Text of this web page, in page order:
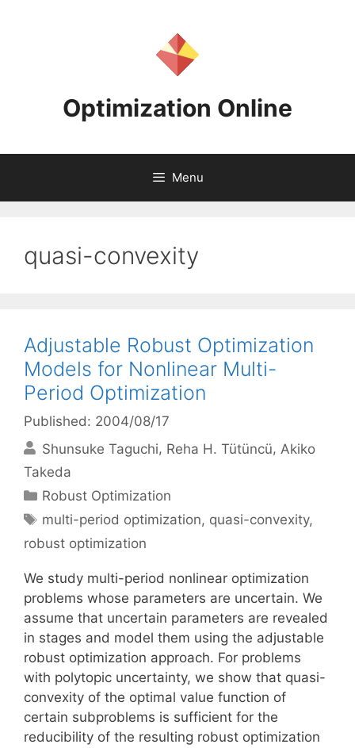
Optimization Online
Menu
quasi-convexity
Adjustable Robust Optimization
Models for Nonlinear Multi-
Period Optimization
Published: 2004/08/17
Shunsuke Taguchi Reha H. Tütüncü Akiko
Takeda
Categories
Robust Optimization
Tags
multi-period optimization, quasi-convexity,
robust optimization
We study multi-period nonlinear optimization
problems whose parameters are uncertain. We
assume that uncertain parameters are revealed
in stages and model them using the adjustable
robust optimization approach. For problems
with polytopic uncertainty, we show that quasi-
convexity of the optimal value function of
certain subproblems is sufficient for the
reducibility of the resulting robust optimization